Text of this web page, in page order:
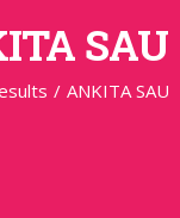
SAU
/ ANKITA SAU